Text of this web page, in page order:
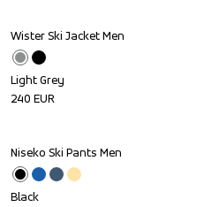
Wister Ski Jacket Men
Light Grey
240 EUR
Niseko Ski Pants Men
Black